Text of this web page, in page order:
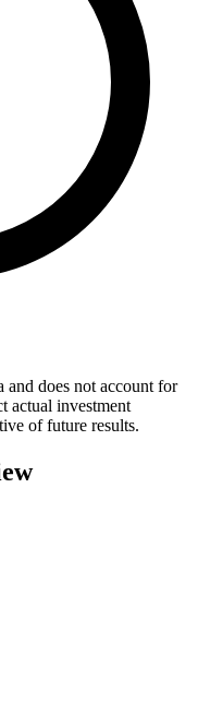
and does not account for
actual investment
of future results.